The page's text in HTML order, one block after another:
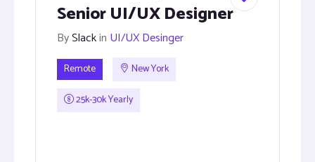
Senior UI/UX Designer
BySlackin UI/UX Desinger
Remote
New York
25k-30k Yearly